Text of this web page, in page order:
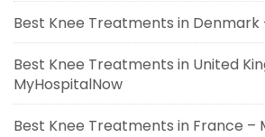
Best Knee Treatments in Denmark
Best Knee Treatments in United
MyHospitalNow
Best Knee Treatments in France –